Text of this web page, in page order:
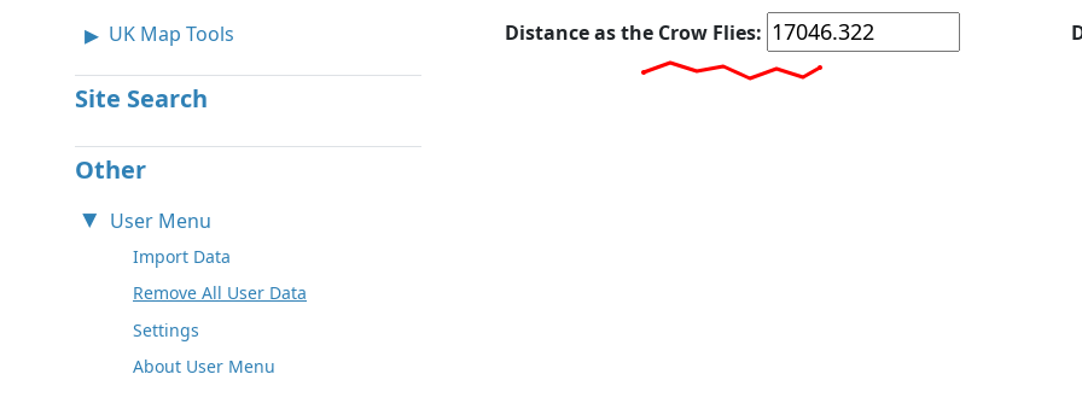
UK Map Tools
Site Search
Other
User Menu
Import Data
Remove All User Data
Settings
About User Menu
Distance as the Crow Flies: